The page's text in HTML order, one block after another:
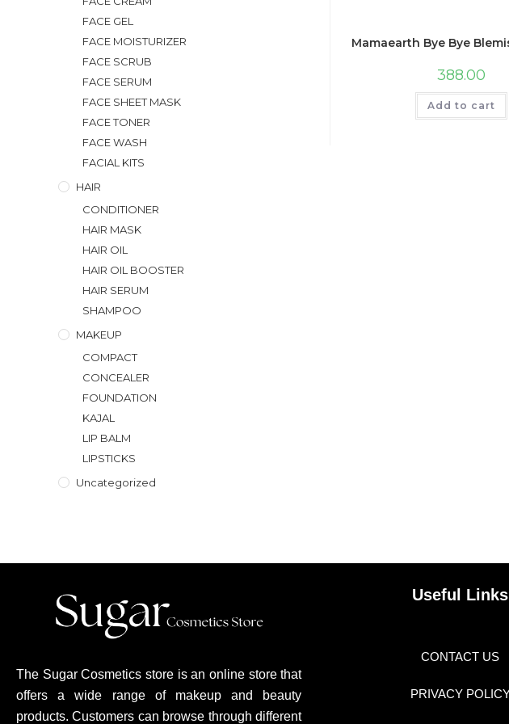
Mamaearth Bye Bye
388.00
Add to cart
FACE GEL
FACE MOISTURIZER
FACE SCRUB
FACE SERUM
FACE SHEET MASK
FACE TONER
FACE WASH
FACIAL KITS
HAIR
CONDITIONER
HAIR MASK
HAIR OIL
HAIR OIL BOOSTER
HAIR SERUM
SHAMPOO
MAKEUP
COMPACT
CONCEALER
FOUNDATION
KAJAL
LIP BALM
LIPSTICKS
Uncategorized
The Sugar Cosmetics store is an online store that
offers a wide range of makeup and beauty
products. Customers can browse through different
Useful Links
CONTACT US
PRIVACY